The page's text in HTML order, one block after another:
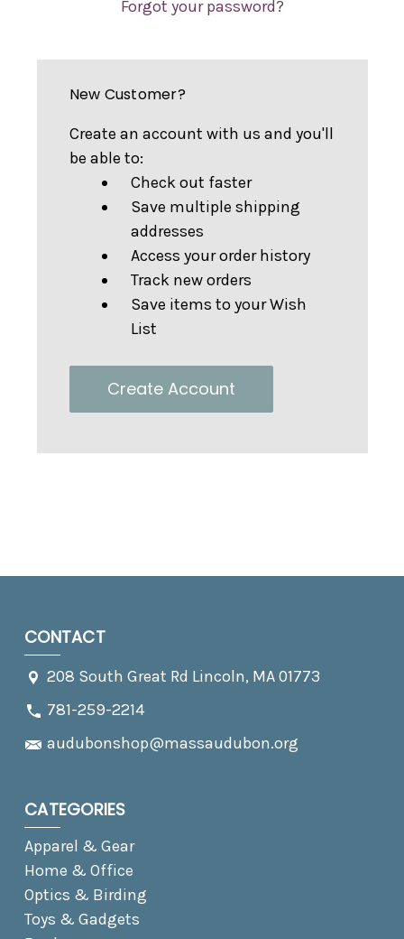
Forgot your password?
New Customer?
Create an account with us and you'll
be able to:
Check out faster
Save multiple shipping
addresses
Access your order history
Track new orders
Save items to your Wish
List
Create Account
CONTACT
208 South Great Rd Lincoln, MA 01773
781-259-2214
audubonshop@massaudubon.org
CATEGORIES
Apparel & Gear
Home & Office
Optics & Birding
Toys & Gadgets